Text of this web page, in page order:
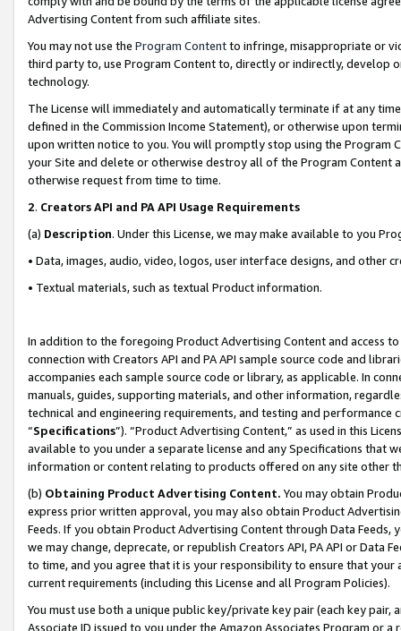
Advertising Content from such affiliate sites.
You may not use the Program Contentto infringe, misappropriate or
third party to, use Program Content to, directly or indirectly, develop
technology.
The License will immediately and automatically terminate if at any
defined in the Commission Income Statement), or otherwise upon
upon written notice to you. You will promptly stop using the Program
your Site and delete or otherwise destroy all of the Program Content
otherwise request from time to time.
2. Creators API and PA API Usage Requirements
(a) Description. Under this License, we may make available to you
• Data, images, audio, video, logos, user interface designs, and other
• Textual materials, such as textual Product information.
In addition to the foregoing Product Advertising Content and access
connection with Creators API and PA API sample source code and
accompanies each sample source code or library, as applicable. In
manuals, guides, supporting materials, and other information,
technical and engineering requirements, and testing and
“Specifications”). “Product Advertising Content,” as used in this
available to you under a separate license and any Specifications that
information or content relating to products offered on any site other
(b) Obtaining Product Advertising Content. You may obtain
express prior written approval, you may also obtain Product
Feeds. If you obtain Product Advertising Content through Data Feeds,
we may change, deprecate, or republish Creators API, PA API or Data
to time, and you agree that it is your responsibility to ensure that your
current requirements (including this License and all Program Policies).
You must use both a unique public key/private key pair (each key pair,
Associate ID issued to you under the Amazon Associates Program or